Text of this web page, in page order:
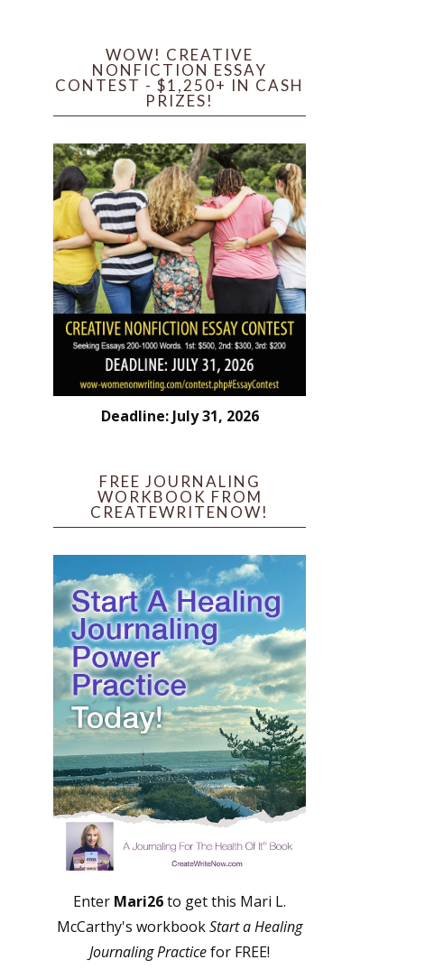
WOW! CREATIVE
NONFICTION ESSAY
CONTEST - $1,250+ IN CASH
PRIZES!
Deadline: July 31, 2026
FREE JOURNALING
WORKBOOK FROM
CREATEWRITENOW!
Enter Mari26to get this Mari L.
McCarthy's workbookStart a Healing
Journaling Practicefor FREE!